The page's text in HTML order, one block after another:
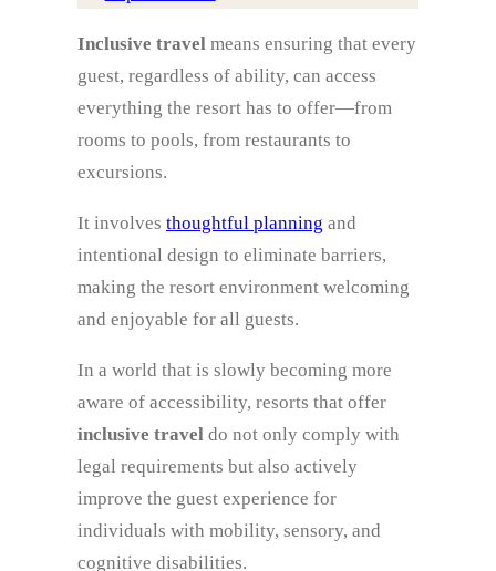
Inclusive travel means ensuring that every
guest, regardless of ability, can access
everything the resort has to offer—from
rooms to pools, from restaurants to
excursions.
It involves thoughtful planning and
intentional design to eliminate barriers,
making the resort environment welcoming
and enjoyable for all guests.
In a world that is slowly becoming more
aware of accessibility, resorts that offer
inclusive travel do not only comply with
legal requirements but also actively
improve the guest experience for
individuals with mobility, sensory, and
cognitive disabilities.